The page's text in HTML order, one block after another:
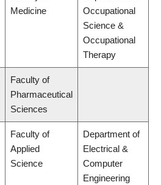
Medicine
Occupational
Science &
Occupational
Therapy
Faculty of
Pharmaceutical
Sciences
Faculty of
Applied
Science
Department of
Electrical &
Computer
Engineering